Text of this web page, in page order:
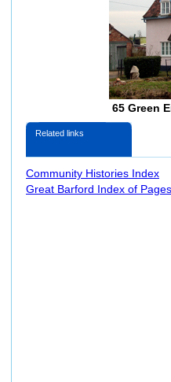
65 Green
Related links
Community Histories Index
Great Barford Index of Pages